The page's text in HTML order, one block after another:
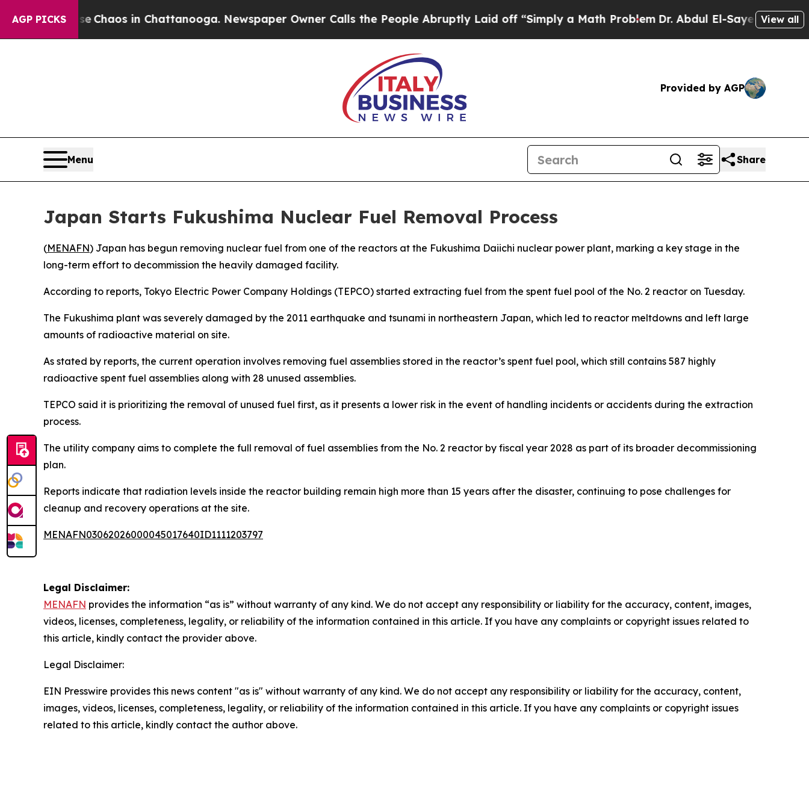
AGP PICKS
CollapseChaos in Chattanooga. Newspaper Owner Calls the People Abruptly Laid off “Simply a Math ProblemDr. Abdul El-Sayed on Historic
View all
Provided by AGP
Menu Share
Japan Starts Fukushima Nuclear Fuel Removal Process
(MENAFN) Japan has begun removing nuclear fuel from one of the reactors at the Fukushima Daiichi nuclear power plant, marking a key stage in the
long-term effort to decommission the heavily damaged facility.
According to reports, Tokyo Electric Power Company Holdings (TEPCO) started extracting fuel from the spent fuel pool of the No. 2 reactor on Tuesday.
The Fukushima plant was severely damaged by the 2011 earthquake and tsunami in northeastern Japan, which led to reactor meltdowns and left large
amounts of radioactive material on site.
As stated by reports, the current operation involves removing fuel assemblies stored in the reactor’s spent fuel pool, which still contains 587 highly
radioactive spent fuel assemblies along with 28 unused assemblies.
TEPCO said it is prioritizing the removal of unused fuel first, as it presents a lower risk in the event of handling incidents or accidents during the extraction
process.
The utility company aims to complete the full removal of fuel assemblies from the No. 2 reactor by fiscal year 2028 as part of its broader decommissioning
plan.
Reports indicate that radiation levels inside the reactor building remain high more than 15 years after the disaster, continuing to pose challenges for
cleanup and recovery operations at the site.
MENAFN03062026000045017640ID1111203797
Legal Disclaimer:
MENAFN provides the information “as is” without warranty of any kind. We do not accept any responsibility or liability for the accuracy, content, images,
videos, licenses, completeness, legality, or reliability of the information contained in this article. If you have any complaints or copyright issues related to
this article, kindly contact the provider above.
Legal Disclaimer:
EIN Presswire provides this news content "as is" without warranty of any kind. We do not accept any responsibility or liability for the accuracy, content,
images, videos, licenses, completeness, legality, or reliability of the information contained in this article. If you have any complaints or copyright issues
related to this article, kindly contact the author above.